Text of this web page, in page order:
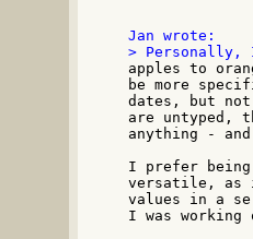
apples to
be more
dates, but
are untyped,
anything -
I prefer
versatile, as
values in a
I was working